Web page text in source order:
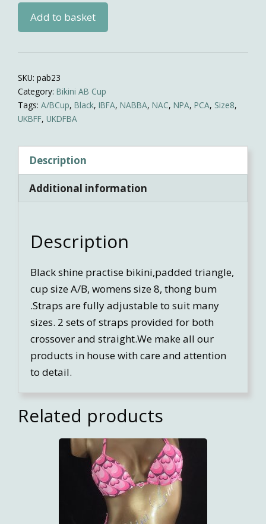
shine
quantity
Add to basket
SKU: pab23
Category: Bikini AB Cup
Tags: A/BCup, Black, IBFA, NABBA, NAC, NPA, PCA, Size8,
UKBFF, UKDFBA
Description
Additional information
Description
Black shine practise bikini,padded triangle,
cup size A/B, womens size 8, thong bum
.Straps are fully adjustable to suit many
sizes. 2 sets of straps provided for both
crossover and straight.We make all our
products in house with care and attention
to detail.
Related products